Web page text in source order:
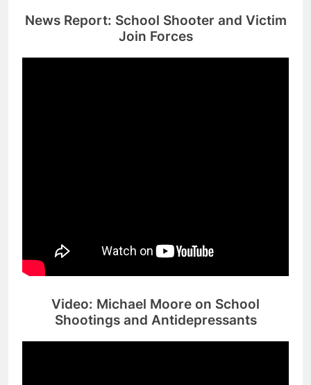
News Report: School Shooter and Victim
Join Forces
Video: Michael Moore on School
Shootings and Antidepressants